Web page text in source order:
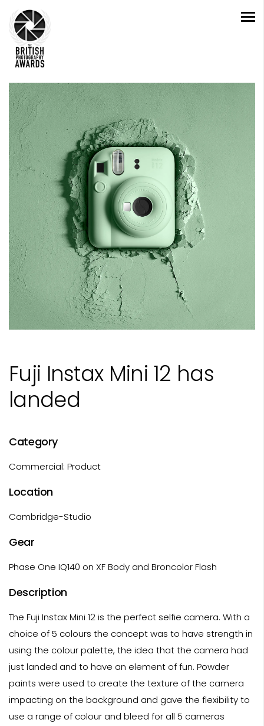
Fuji Instax Mini 12 has
landed
Category
Commercial: Product
Location
Cambridge-Studio
Gear
Phase One IQ140 on XF Body and Broncolor Flash
Description
The Fuji Instax Mini 12 is the perfect selfie camera. With a
choice of 5 colours the concept was to have strength in
using the colour palette, the idea that the camera had
just landed and to have an element of fun. Powder
paints were used to create the texture of the camera
impacting on the background and gave the flexibility to
use a range of colour and bleed for all 5 cameras